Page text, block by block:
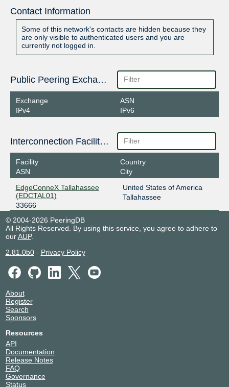
Contact Information
Some of this network's contacts are hidden because they
are only visible to authenticated users and you are
currently not logged in.
Public Peering Exchange Points
Exchange
IPv4
ASN
IPv6
Interconnection Facilities
Facility
ASN
Country
City
EdgeConneX Tallahassee
(EDCTAL01)
33666
United States of America
Tallahassee
© 2004-2026 PeeringDB
All Rights Reserved. By using this service, you agree to adhere to
ourAUP.
2.81.0b0- Privacy Policy
About
Register
Search
Sponsors
Resources
API
Documentation
Release Notes
FAQ
Governance
Status